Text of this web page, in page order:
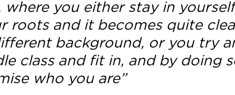
where you either stay in
roots and it becomes quite
background, or you try
class and fit in, and by doing
who you are”